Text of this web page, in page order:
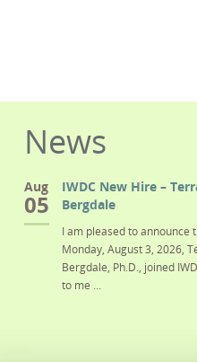
News
Aug
05
IWDC New Hire –
Bergdale
I am pleased to announce
Monday, August 3, 2026,
Bergdale, Ph.D., joined
to me ...